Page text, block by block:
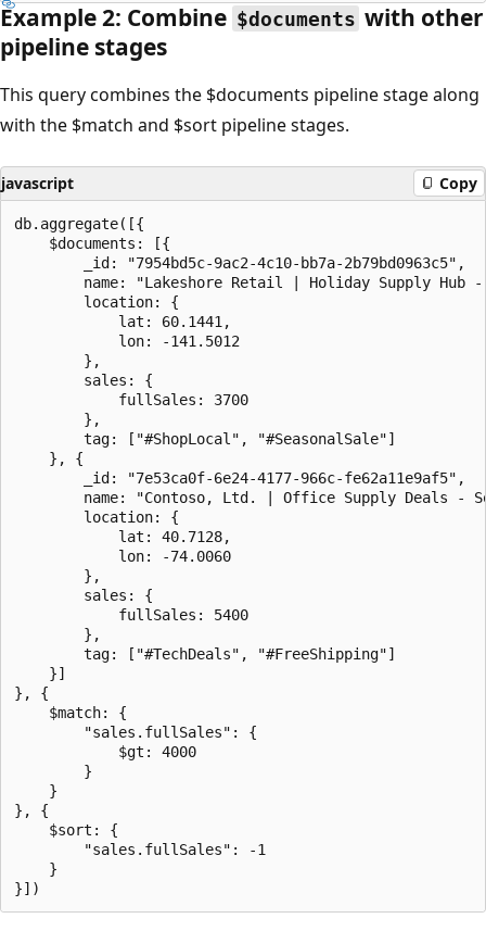
Example 2: Combine $documents with other
pipeline stages
This query combines the $documents pipeline stage along
with the $match and $sort pipeline stages.
javascript Copy
db.aggregate([{
    $documents: [{
        _id: "7954bd5c-9ac2-4c10-bb7a-2b79bd0963c5",
name: "Lakeshore Retail | Holiday Supply Hub
        location: {
            lat: 60.1441,
            lon: -141.5012
        },
        sales: {
            fullSales: 3700
        },
        tag: ["#ShopLocal", "#SeasonalSale"]
    }, {
        _id: "7e53ca0f-6e24-4177-966c-fe62a11e9af5",
name: "Contoso, Ltd. | Office Supply Deals -
        location: {
            lat: 40.7128,
            lon: -74.0060
        },
        sales: {
            fullSales: 5400
        },
        tag: ["#TechDeals", "#FreeShipping"]
    }]
}, {
    $match: {
        "sales.fullSales": {
            $gt: 4000
        }
    }
}, {
    $sort: {
        "sales.fullSales": -1
    }